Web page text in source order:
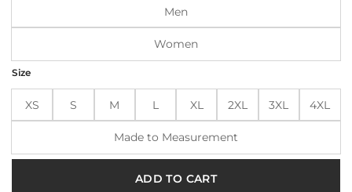
Men
Women
Size
XS S M L XL 2XL 3XL 4XL
Made to Measurement
ADD TO CART